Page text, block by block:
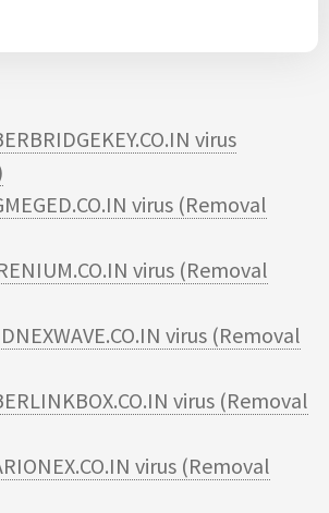
virus
virus (Removal
virus (Removal
virus (Removal
virus (Removal
virus (Removal